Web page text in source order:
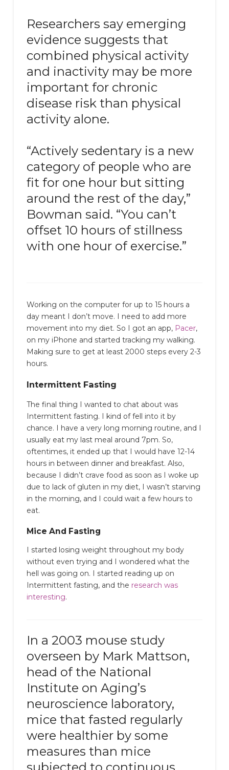
Researchers say emerging
evidence suggests that
combined physical activity
and inactivity may be more
important for chronic
disease risk than physical
activity alone.
“Actively sedentary is a new
category of people who are
fit for one hour but sitting
around the rest of the day,”
Bowman said. “You can’t
offset 10 hours of stillness
with one hour of exercise.”
Working on the computer for up to 15 hours a
day meant I don’t move. I need to add more
movement into my diet. So I got an app, Pacer,
on my iPhone and started tracking my walking.
Making sure to get at least 2000 steps every 2-3
hours.
Intermittent Fasting
The final thing I wanted to chat about was
Intermittent fasting. I kind of fell into it by
chance. I have a very long morning routine, and I
usually eat my last meal around 7pm. So,
oftentimes, it ended up that I would have 12-14
hours in between dinner and breakfast. Also,
because I didn’t crave food as soon as I woke up
due to lack of gluten in my diet, I wasn’t starving
in the morning, and I could wait a few hours to
eat.
Mice And Fasting
I started losing weight throughout my body
without even trying and I wondered what the
hell was going on. I started reading up on
Intermittent fasting, and the research was
interesting.
In a 2003 mouse study
overseen by Mark Mattson,
head of the National
Institute on Aging’s
neuroscience laboratory,
mice that fasted regularly
were healthier by some
measures than mice